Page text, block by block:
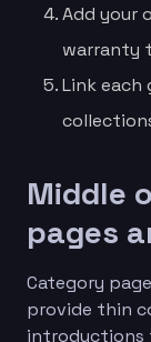
Add your
warranty
Link
Middle
pages
Category
provide thin
introductions